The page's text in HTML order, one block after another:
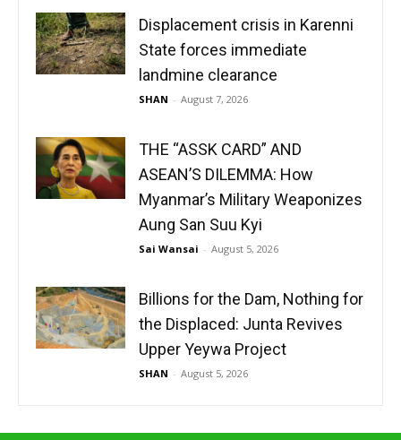
Displacement crisis in Karenni
State forces immediate
landmine clearance
SHAN - August 7, 2026
THE “ASSK CARD” AND
ASEAN’S DILEMMA: How
Myanmar’s Military Weaponizes
Aung San Suu Kyi
Sai Wansai - August 5, 2026
Billions for the Dam, Nothing for
the Displaced: Junta Revives
Upper Yeywa Project
SHAN - August 5, 2026